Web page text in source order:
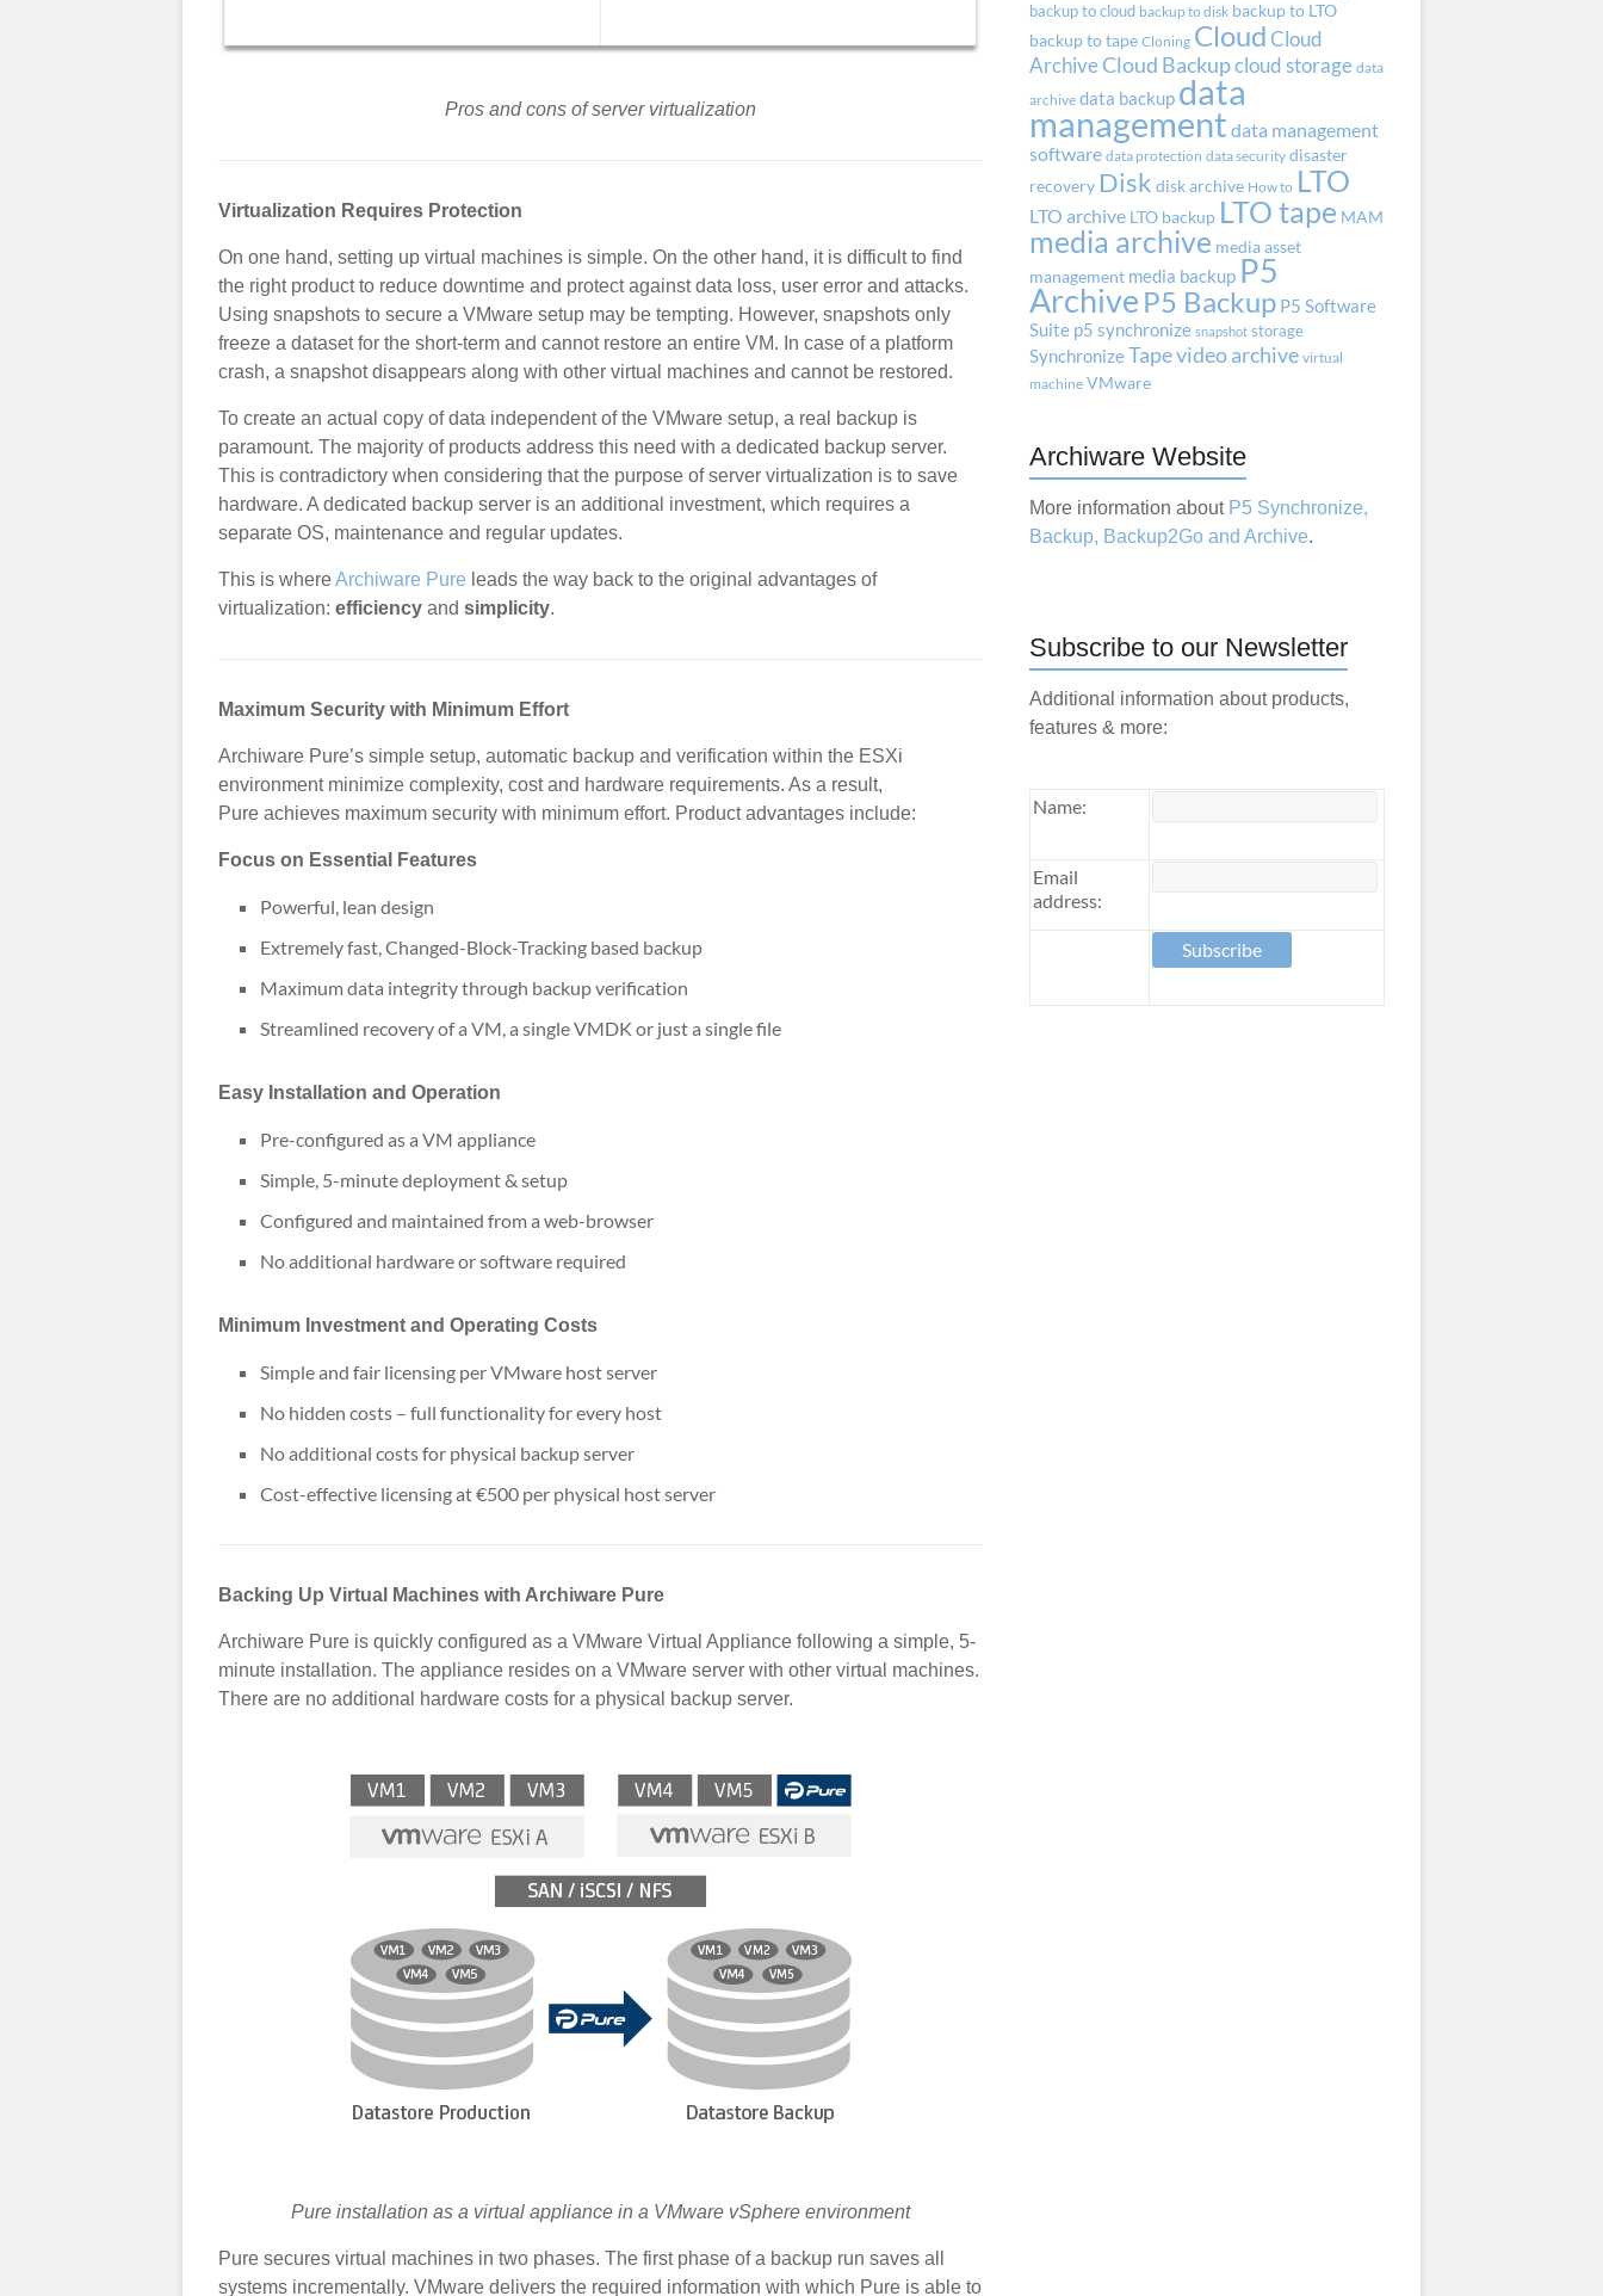
Pros and cons of server virtualization
Virtualization Requires Protection
On one hand, setting up virtual machines is simple. On the other hand, it is difficult to find
the right product to reduce downtime and protect against data loss, user error and attacks.
Using snapshots to secure a VMware setup may be tempting. However, snapshots only
freeze a dataset for the short-term and cannot restore an entire VM. In case of a platform
crash, a snapshot disappears along with other virtual machines and cannot be restored.
To create an actual copy of data independent of the VMware setup, a real backup is
paramount. The majority of products address this need with a dedicated backup server.
This is contradictory when considering that the purpose of server virtualization is to save
hardware. A dedicated backup server is an additional investment, which requires a
separate OS, maintenance and regular updates.
This is whereArchiware Pure leads the way back to the original advantages of
virtualization: efficiency and simplicity.
Maximum Security with Minimum Effort
Archiware Pure’s simple setup, automatic backup and verification within the ESXi
environment minimize complexity, cost and hardware requirements. As a result,
Pure achieves maximum security with minimum effort. Product advantages include:
Focus on Essential Features
Powerful, lean design
Extremely fast, Changed-Block-Tracking based backup
Maximum data integrity through backup verification
Streamlined recovery of a VM, a single VMDK or just a single file
Easy Installation and Operation
Pre-configured as a VM appliance
Simple, 5-minute deployment & setup
Configured and maintained from a web-browser
No additional hardware or software required
Minimum Investment and Operating Costs
Simple and fair licensing per VMware host server
No hidden costs – full functionality for every host
No additional costs for physical backup server
Cost-effective licensing at €500 per physical host server
Backing Up Virtual Machines with Archiware Pure
Archiware Pure is quickly configured as a VMware Virtual Appliance following a simple, 5-
minute installation. The appliance resides on a VMware server with other virtual machines.
There are no additional hardware costs for a physical backup server.
Pure installation as a virtual appliance in a VMware vSphere environment
Pure secures virtual machines in two phases. The first phase of a backup run saves all
systems incrementally. VMware delivers the required information with which Pure is able to
backup to cloud backup to disk backup to LTO
backup to tape Cloning CloudCloud
ArchiveCloud Backupcloud storage data
archive data backup data
management data management
software data protection data security disaster
recovery Disk disk archive How to LTO
LTO archive LTO backup LTO tape MAM
media archive media asset
management media backup P5
Archive P5 Backup P5 Software
Suite p5 synchronize snapshot storage
SynchronizeTapevideo archive virtual
machine VMware
Archiware Website
More information about P5 Synchronize,
Backup, Backup2Go and Archive.
Subscribe to our Newsletter
Additional information about products,
features & more:
Name:
Email
address: